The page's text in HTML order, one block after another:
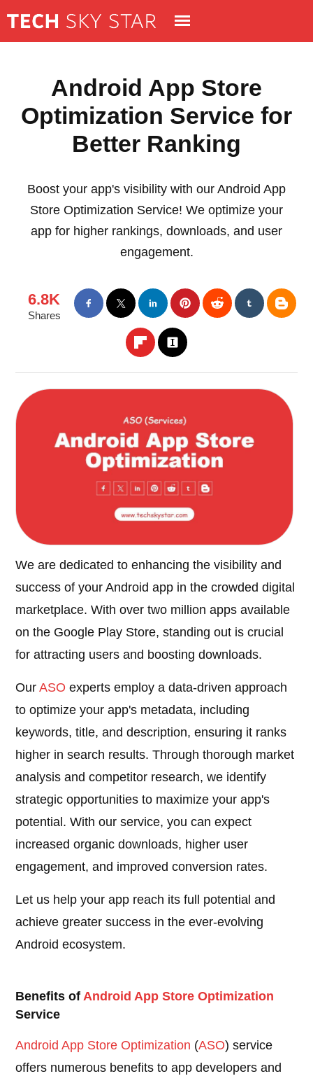
Android App Store
Optimization Service for
Better Ranking
Boost your app's visibility with our Android App
Store Optimization Service! We optimize your
app for higher rankings, downloads, and user
engagement.
6.8K
Shares
We are dedicated to enhancing the visibility and
success of your Android app in the crowded digital
marketplace. With over two million apps available
on the Google Play Store, standing out is crucial
for attracting users and boosting downloads.
OurASO experts employ a data-driven approach
to optimize your app's metadata, including
keywords, title, and description, ensuring it ranks
higher in search results. Through thorough market
analysis and competitor research, we identify
strategic opportunities to maximize your app's
potential. With our service, you can expect
increased organic downloads, higher user
engagement, and improved conversion rates.
Let us help your app reach its full potential and
achieve greater success in the ever-evolving
Android ecosystem.
Benefits ofAndroidApp Store Optimization
Service
AndroidApp Store Optimization (ASO) service
offers numerous benefits to app developers and